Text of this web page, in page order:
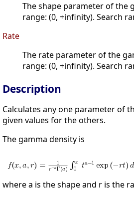
The shape parameter of the
range: (0, +infinity). Search
Rate
The rate parameter of the
range: (0, +infinity). Search
Description
Calculates any one parameter of
given values for the others.
The gamma density is
where a is the shape and r is the